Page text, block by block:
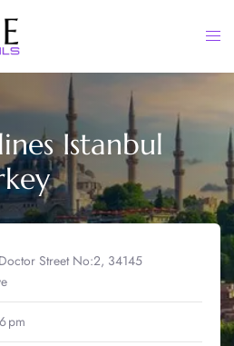
Istanbul
Street No:2, 34145
pm